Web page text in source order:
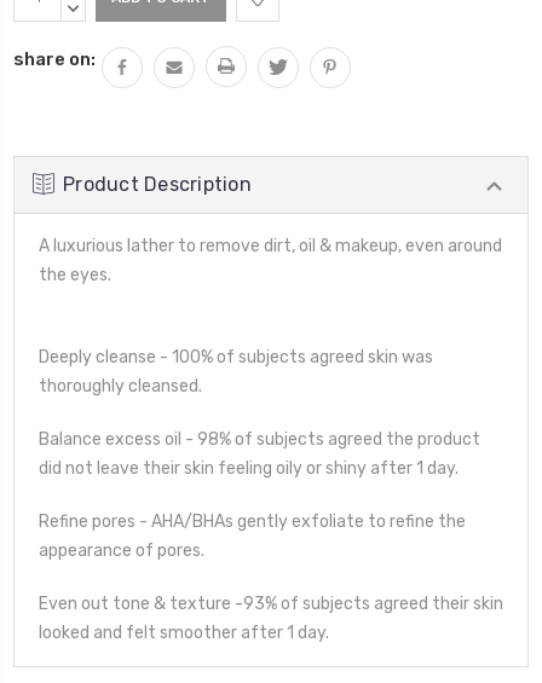
Stock:QUANTITY:
DECREASE
share on:
Product Description
A luxurious lather to remove dirt, oil & makeup, even around
the eyes.
Deeply cleanse - 100% of subjects agreed skin was
thoroughly cleansed.
Balance excess oil - 98% of subjects agreed the product
did not leave their skin feeling oily or shiny after 1 day.
Refine pores - AHA/BHAs gently exfoliate to refine the
appearance of pores.
Even out tone & texture -93% of subjects agreed their skin
looked and felt smoother after 1 day.